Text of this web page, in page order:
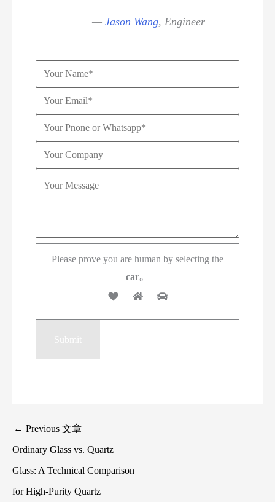
— Jason Wang, Engineer
Please prove you are human by selecting the
car。
← Previous 文章
Ordinary Glass vs. Quartz
Glass: A Technical Comparison
for High‑Purity Quartz